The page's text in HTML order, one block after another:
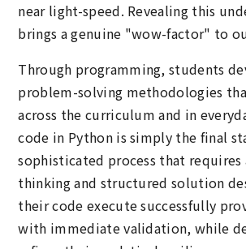
near light-speed. Revealing this
brings a genuine "wow-factor" to
Through programming, students
problem-solving methodologies
across the curriculum and in
code in Python is simply the final
sophisticated process that requires
thinking and structured solution
their code execute successfully
with immediate validation, while